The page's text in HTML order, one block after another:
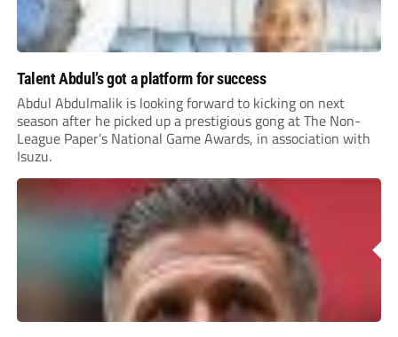
Talent Abdul’s got a platform for success
Abdul Abdulmalik is looking forward to kicking on next
season after he picked up a prestigious gong at The Non-
League Paper’s National Game Awards, in association with
Isuzu.